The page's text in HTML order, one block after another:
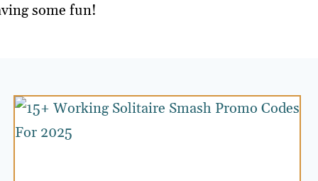
some fun!